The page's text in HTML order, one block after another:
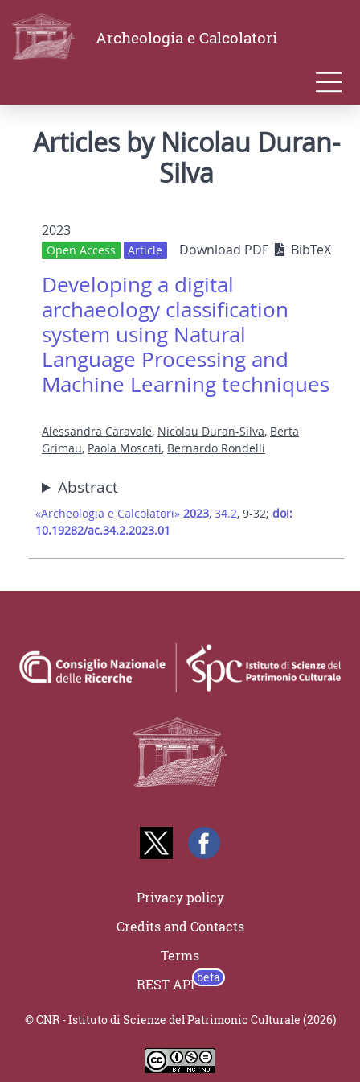
Archeologia e Calcolatori
Articles by Nicolau Duran-
Silva
2023
Open Access Article Download PDF BibTeX
Developing a digital
archaeology classification
system using Natural
Language Processing and
Machine Learning techniques
Alessandra Caravale, Nicolau Duran-Silva, Berta
Grimau, Paola Moscati, Bernardo Rondelli
Abstract
«Archeologia e Calcolatori» 2023, 34.2, 9-32; doi:
10.19282/ac.34.2.2023.01
Privacy policy
Credits and Contacts
Terms
REST API
© CNR - Istituto di Scienze del Patrimonio Culturale (2026)